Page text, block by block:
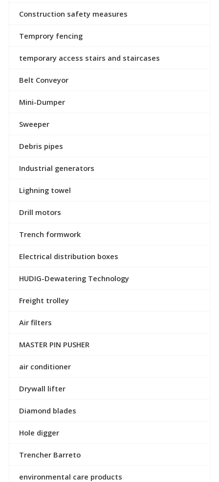
Construction safety measures
Temprory fencing
temporary access stairs and staircases
Belt Conveyor
Mini-Dumper
Sweeper
Debris pipes
Industrial generators
Lighning towel
Drill motors
Trench formwork
Electrical distribution boxes
HUDIG-Dewatering Technology
Freight trolley
Air filters
MASTER PIN PUSHER
air conditioner
Drywall lifter
Diamond blades
Hole digger
Trencher Barreto
environmental care products